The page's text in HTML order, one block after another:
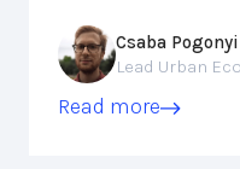
Csaba Pogonyi
Lead Urban
Read more